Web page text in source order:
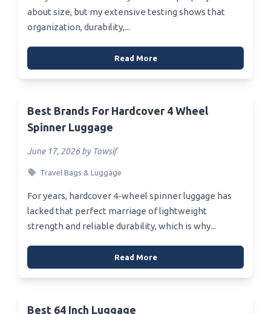
about size, but my extensive testing shows that
organization, durability,...
Read More
Best Brands For Hardcover 4 Wheel
Spinner Luggage
June 17, 2026 by Towsif
Travel Bags & Luggage
For years, hardcover 4-wheel spinner luggage has
lacked that perfect marriage of lightweight
strength and reliable durability, which is why...
Read More
Best 64 Inch Luggage